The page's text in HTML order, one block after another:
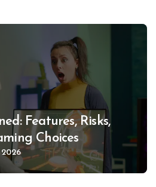
Features, Risks,
Choices